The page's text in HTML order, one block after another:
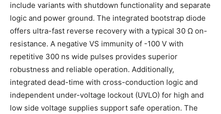
include variants with shutdown functionality and separate
logic and power ground. The integrated bootstrap diode
offers ultra-fast reverse recovery with a typical 30 Ω on-
resistance. A negative VS immunity of -100 V with
repetitive 300 ns wide pulses provides superior
robustness and reliable operation. Additionally,
integrated dead-time with cross-conduction logic and
independent under-voltage lockout (UVLO) for high and
low side voltage supplies support safe operation. The